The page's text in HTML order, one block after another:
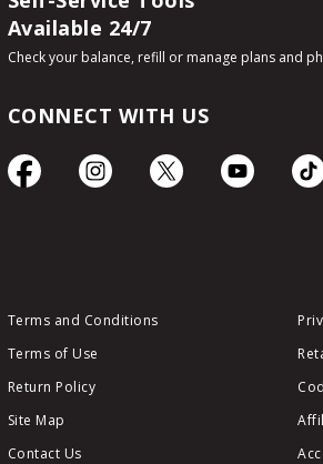
Available 24/7
Check your balance, refill or manage plans and
CONNECT WITH US
Terms and Conditions
Terms of Use
Return Policy
Site Map
Contact Us